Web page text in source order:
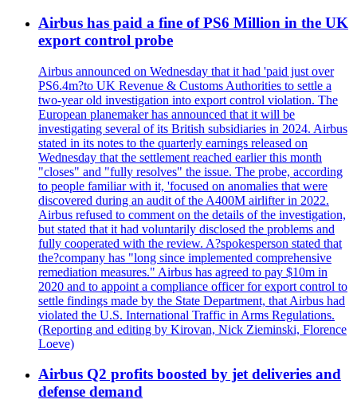
Airbus has paid a fine of PS6 Million in the UK
export control probe
Airbus announced on Wednesday that it had 'paid just over
PS6.4m?to UK Revenue & Customs Authorities to settle a
two-year old investigation into export control violation. The
European planemaker has announced that it will be
investigating several of its British subsidiaries in 2024. Airbus
stated in its notes to the quarterly earnings released on
Wednesday that the settlement reached earlier this month
"closes" and "fully resolves" the issue. The probe, according
to people familiar with it, 'focused on anomalies that were
discovered during an audit of the A400M airlifter in 2022.
Airbus refused to comment on the details of the investigation,
but stated that it had voluntarily disclosed the problems and
fully cooperated with the review. A?spokesperson stated that
the?company has "long since implemented comprehensive
remediation measures." Airbus has agreed to pay $10m in
2020 and to appoint a compliance officer for export control to
settle findings made by the State Department, that Airbus had
violated the U.S. International Traffic in Arms Regulations.
(Reporting and editing by Kirovan, Nick Zieminski, Florence
Loeve)
Airbus Q2 profits boosted by jet deliveries and
defense demand